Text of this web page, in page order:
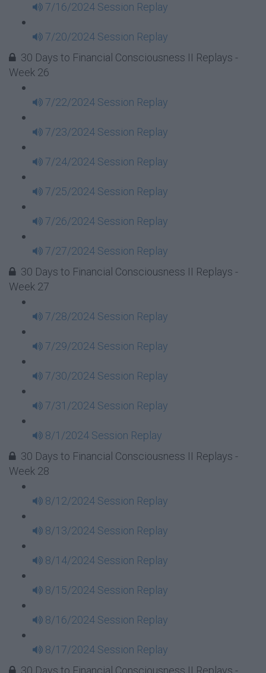
7/16/2024 Session Replay
7/20/2024 Session Replay
30 Days to Financial Consciousness II Replays -
Week 26
7/22/2024 Session Replay
7/23/2024 Session Replay
7/24/2024 Session Replay
7/25/2024 Session Replay
7/26/2024 Session Replay
7/27/2024 Session Replay
30 Days to Financial Consciousness II Replays -
Week 27
7/28/2024 Session Replay
7/29/2024 Session Replay
7/30/2024 Session Replay
7/31/2024 Session Replay
8/1/2024 Session Replay
30 Days to Financial Consciousness II Replays -
Week 28
8/12/2024 Session Replay
8/13/2024 Session Replay
8/14/2024 Session Replay
8/15/2024 Session Replay
8/16/2024 Session Replay
8/17/2024 Session Replay
30 Days to Financial Consciousness II Replays -